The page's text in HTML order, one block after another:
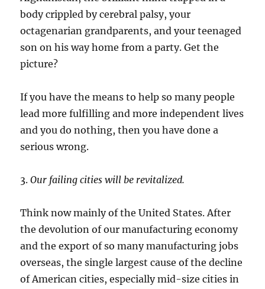
body crippled by cerebral palsy, your
octagenarian grandparents, and your teenaged
son on his way home from a party. Get the
picture?
If you have the means to help so many people
lead more fulfilling and more independent lives
and you do nothing, then you have done a
serious wrong.
3.Our failing cities will be revitalized.
Think now mainly of the United States. After
the devolution of our manufacturing economy
and the export of so many manufacturing jobs
overseas, the single largest cause of the decline
of American cities, especially mid-size cities in